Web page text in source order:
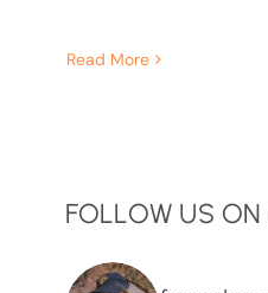
Read More
FOLLOW US